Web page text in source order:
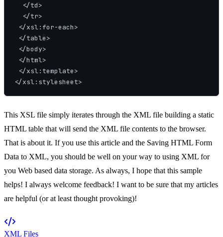
  </td>
  </tr>
</xsl:for-each>
</table>
</body>
</html>
</xsl:template>
This XSL file simply iterates through the XML file building a static
HTML table that will send the XML file contents to the browser.
That is about it. If you use this article and the Saving HTML Form
Data to XML, you should be well on your way to using XML for
you Web based data storage. As always, I hope that this sample
helps! I always welcome feedback! I want to be sure that my articles
are helpful (or at least thought provoking)!
XML Files